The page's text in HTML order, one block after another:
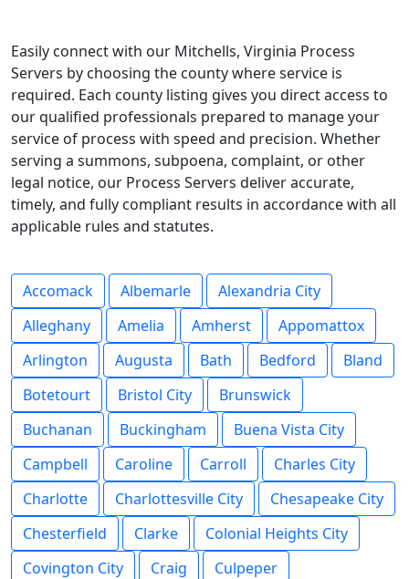
Easily connect with our Mitchells, Virginia Process
Servers by choosing the county where service is
required. Each county listing gives you direct access to
our qualified professionals prepared to manage your
service of process with speed and precision. Whether
serving a summons, subpoena, complaint, or other
legal notice, our Process Servers deliver accurate,
timely, and fully compliant results in accordance with all
applicable rules and statutes.
Accomack Albemarle
Alexandria City
Alleghany
Amelia Amherst
Appomattox
Arlington
Augusta Bath Bedford
Bland
Botetourt
Bristol City
Brunswick
Buchanan
Buckingham
Buena Vista City
Campbell
Caroline Carroll
Charles City
Charlotte
Charlottesville City
Chesapeake City
Chesterfield
Clarke
Colonial Heights City
Covington City
Craig
Culpeper